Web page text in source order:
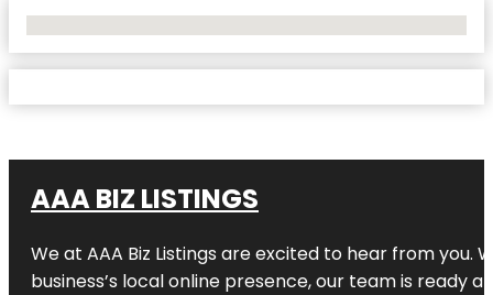
AAA BIZ LISTINGS
We at AAA Biz Listings are excited to hear from
business’s local online presence, our team is ready